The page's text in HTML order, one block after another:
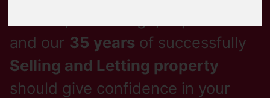
and our 35 years of successfully
Selling and Letting property
should give confidence in your